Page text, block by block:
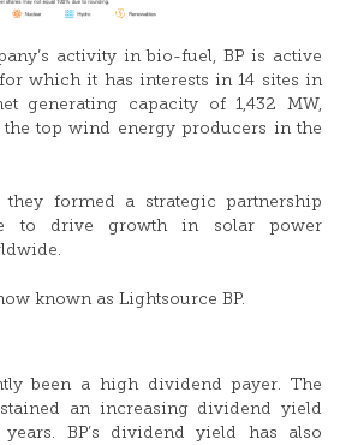
activity in bio-fuel, BP is active
which it has interests in 14 sites in
generating capacity of 1,432 MW,
top wind energy producers in the
they formed a strategic partnership
to drive growth in solar power
known as Lightsource BP.
been a high dividend payer. The
an increasing dividend yield
BP’s dividend yield has also